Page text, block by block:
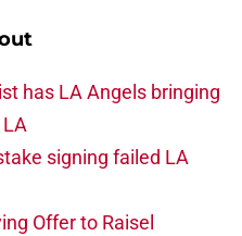
has LA Angels bringing
signing failed LA
Offer to Raisel